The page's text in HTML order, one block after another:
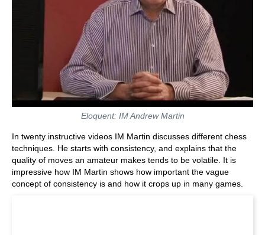
Eloquent: IM Andrew Martin
In twenty instructive videos IM Martin discusses different chess
techniques. He starts with consistency, and explains that the
quality of moves an amateur makes tends to be volatile. It is
impressive how IM Martin shows how important the vague
concept of consistency is and how it crops up in many games.